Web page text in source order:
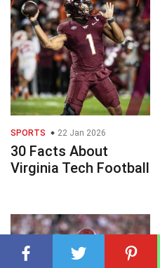
SPORTS 22 Jan 2026
30 Facts About
Virginia Tech Football